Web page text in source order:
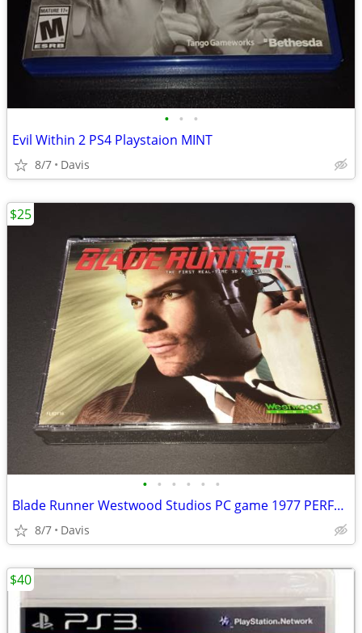
• • •
Evil Within 2 PS4 Playstaion MINT
8/7 Davis
• • • • • •
Blade Runner Westwood Studios PC game 1977 PERFECT
8/7 Davis
$25
$40